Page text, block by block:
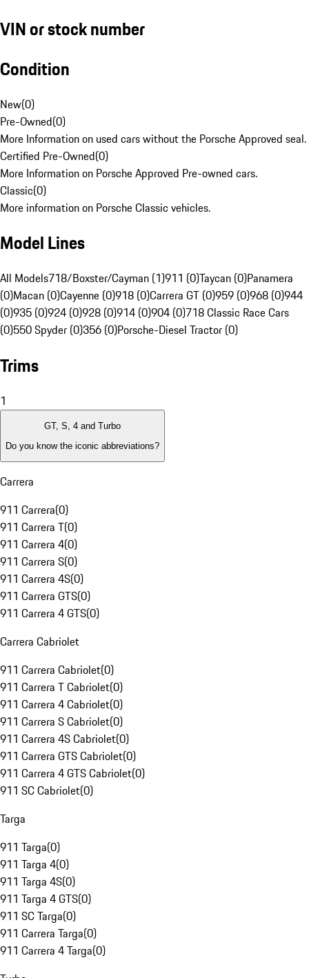
VIN or stock number
Condition
New(0)
Pre-Owned(0)
More Information on used cars without the Porsche Approved seal.
Certified Pre-Owned(0)
More Information on Porsche Approved Pre-owned cars.
Classic(0)
More information on Porsche Classic vehicles.
Model Lines
All Models718/Boxster/Cayman (1)911 (0)Taycan (0)Panamera
(0)Macan (0)Cayenne (0)918 (0)Carrera GT (0)959 (0)968 (0)944
(0)935 (0)924 (0)928 (0)914 (0)904 (0)718 Classic Race Cars
(0)550 Spyder (0)356 (0)Porsche-Diesel Tractor (0)
Trims
1
GT, S, 4 and Turbo
Do you know the iconic abbreviations?
Carrera
911 Carrera(0)
911 Carrera T(0)
911 Carrera 4(0)
911 Carrera S(0)
911 Carrera 4S(0)
911 Carrera GTS(0)
911 Carrera 4 GTS(0)
Carrera Cabriolet
911 Carrera Cabriolet(0)
911 Carrera T Cabriolet(0)
911 Carrera 4 Cabriolet(0)
911 Carrera S Cabriolet(0)
911 Carrera 4S Cabriolet(0)
911 Carrera GTS Cabriolet(0)
911 Carrera 4 GTS Cabriolet(0)
911 SC Cabriolet(0)
Targa
911 Targa(0)
911 Targa 4(0)
911 Targa 4S(0)
911 Targa 4 GTS(0)
911 SC Targa(0)
911 Carrera Targa(0)
911 Carrera 4 Targa(0)